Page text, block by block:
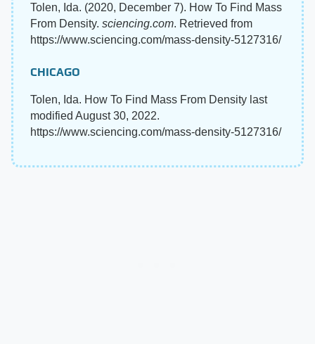
Tolen, Ida. (2020, December 7). How To Find Mass
From Density. sciencing.com. Retrieved from
https://www.sciencing.com/mass-density-5127316/
CHICAGO
Tolen, Ida. How To Find Mass From Density last
modified August 30, 2022.
https://www.sciencing.com/mass-density-5127316/